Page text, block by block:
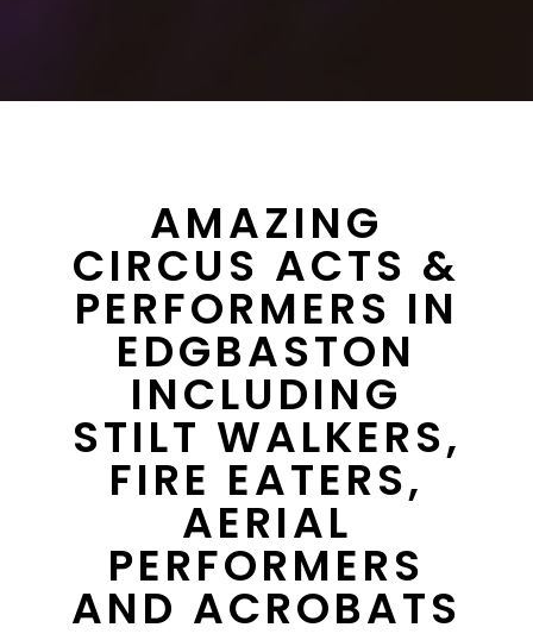
AMAZING
CIRCUS ACTS &
PERFORMERS IN
EDGBASTON
INCLUDING
STILT WALKERS,
FIRE EATERS,
AERIAL
PERFORMERS
AND ACROBATS